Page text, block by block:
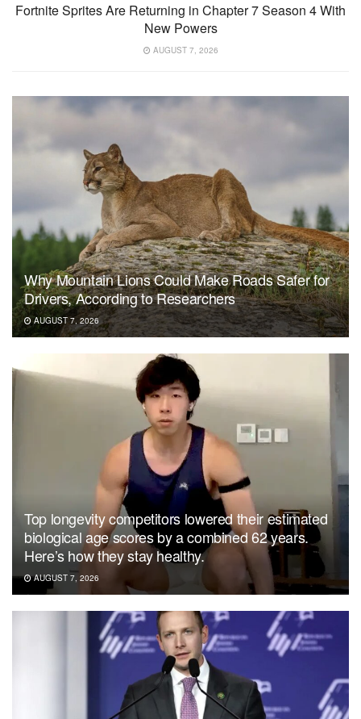
Fortnite Sprites Are Returning in Chapter 7 Season 4 With
New Powers
AUGUST 7, 2026
Why Mountain Lions Could Make Roads Safer for
Drivers, According to Researchers
AUGUST 7, 2026
Top longevity competitors lowered their estimated
biological age scores by a combined 62 years.
Here’s how they stay healthy.
AUGUST 7, 2026